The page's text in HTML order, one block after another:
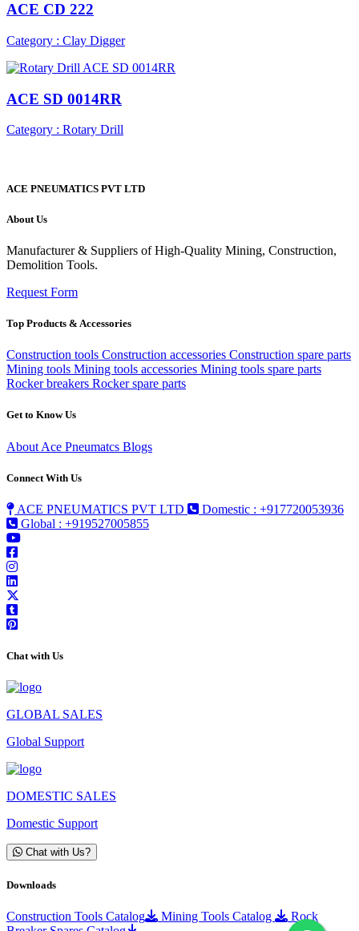
ACE CD 222
Category : Clay Digger
ACE SD 0014RR
Category : Rotary Drill
ACE PNEUMATICS PVT LTD
About Us
Manufacturer & Suppliers of High-Quality Mining, Construction,
Demolition Tools.
Request Form
Top Products & Accessories
Construction tools Construction accessories Construction spare parts
Mining tools Mining tools accessories Mining tools spare parts
Rocker breakers Rocker spare parts
Get to Know Us
About Ace Pneumatcs Blogs
Connect With Us
ACE PNEUMATICS PVT LTD
Domestic : +917720053936
Global : +919527005855
Chat with Us
GLOBAL SALES
Global Support
DOMESTIC SALES
Domestic Support
Chat with Us?
Downloads
Construction Tools Catalog Mining Tools Catalog
Rock